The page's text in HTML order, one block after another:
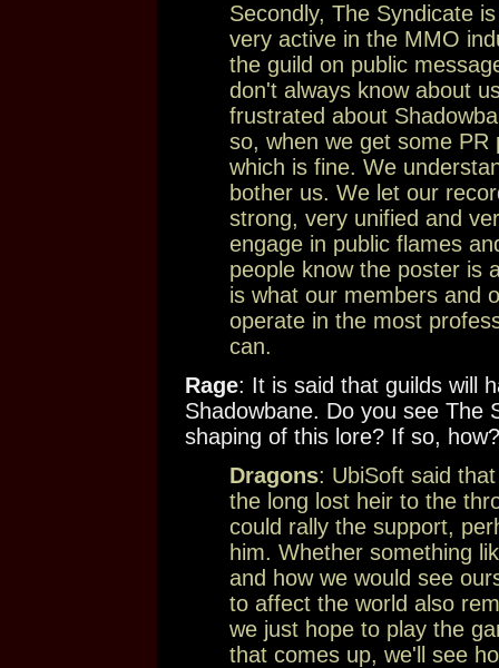
Secondly, The Syndicate
very active in the MMO
the guild on public
don't always know about
frustrated about
so, when we get some
which is fine. We
bother us. We let our
strong, very unified and
engage in public flames
people know the poster is
is what our members and
operate in the most
can.
Rage: It is said that guilds will
Shadowbane. Do you see The
shaping of this lore? If so, how?
Dragons: UbiSoft said
the long lost heir to the
could rally the support,
him. Whether something
and how we would see
to affect the world also
we just hope to play the
that comes up, we'll see